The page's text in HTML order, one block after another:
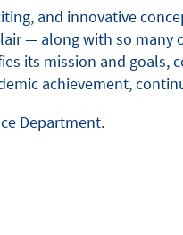
and innovative
— along with so
its mission and
achievement,
Department.